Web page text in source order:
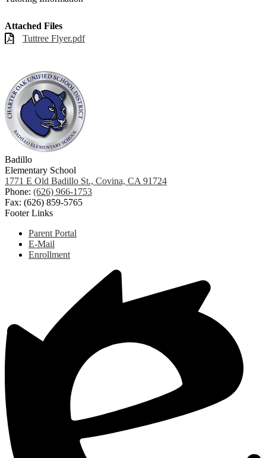
Attached Files
Tuttree Flyer.pdf
Badillo
Elementary School
1771 E Old Badillo St., Covina, CA 91724
Phone: (626) 966-1753
Fax: (626) 859-5765
Footer Links
Parent Portal
E-Mail
Enrollment